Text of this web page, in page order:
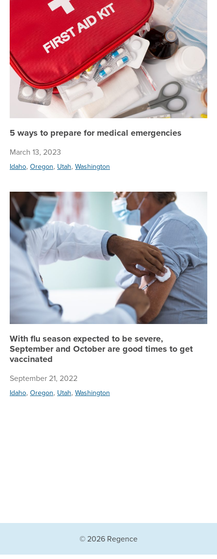
5 ways to prepare for medical emergencies
March 13, 2023
Idaho, Oregon, Utah, Washington
With flu season expected to be severe,
September and October are good times to get
vaccinated
September 21, 2022
Idaho, Oregon, Utah, Washington
© 2026 Regence